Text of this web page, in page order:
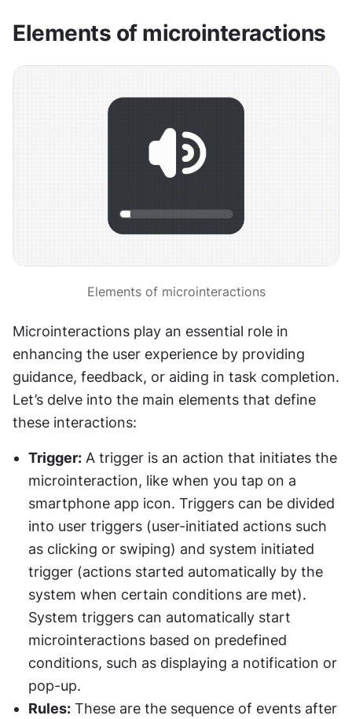
Elements of microinteractions
Elements of microinteractions
Microinteractions play an essential role in
enhancing the user experience by providing
guidance, feedback, or aiding in task completion.
Let’s delve into the main elements that define
these interactions:
Trigger: A trigger is an action that initiates the
microinteraction, like when you tap on a
smartphone app icon. Triggers can be divided
into user triggers (user-initiated actions such
as clicking or swiping) and system initiated
trigger (actions started automatically by the
system when certain conditions are met).
System triggers can automatically start
microinteractions based on predefined
conditions, such as displaying a notification or
pop-up.
Rules: These are the sequence of events after